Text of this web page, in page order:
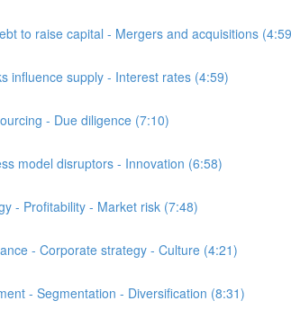
to raise capital - Mergers and acquisitions
influence supply - Interest rates (4:59)
- Due diligence (7:10)
model disruptors - Innovation (6:58)
- Profitability - Market risk (7:48)
- Corporate strategy - Culture (4:21)
- Segmentation - Diversification (8:31)